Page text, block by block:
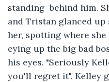
standing  behind him.
and Tristan glanced
her, spotting where she
eying up the big bad
his eyes. "Seriously
you'll regret it". Kelley